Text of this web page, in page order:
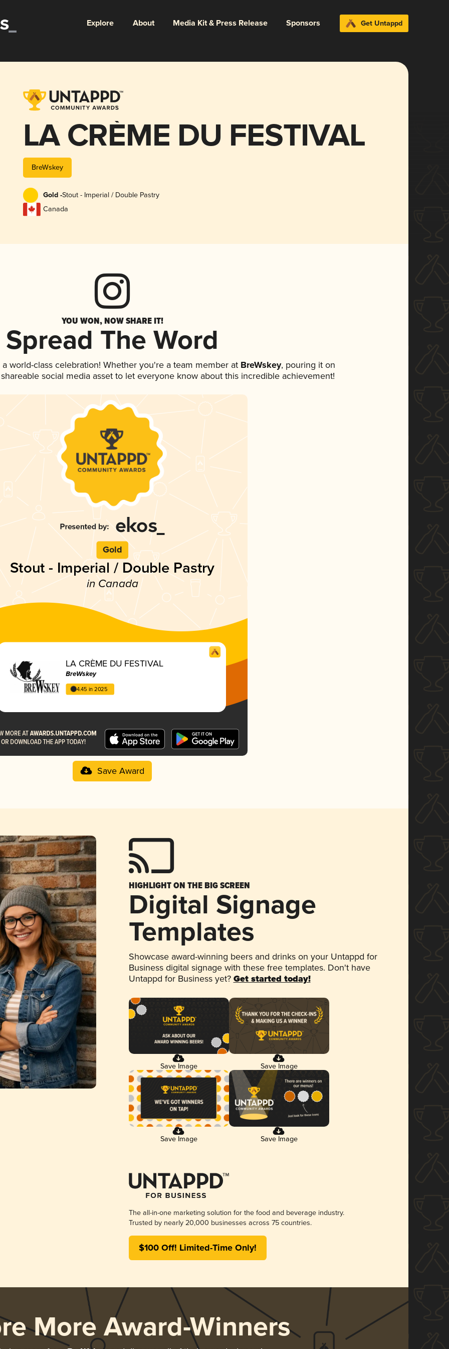
Explore About Media Kit & Press Release Sponsors Get Untappd
LA CRÈME DU FESTIVAL
BreWskey
Gold -Stout - Imperial / Double Pastry
Canada
YOU WON, NOW SHARE IT!
Spread The Word
world-class celebration! Whether you're a team member atBreWskey, pouring it on
social media asset to let everyone know about this incredible achievement!
Gold
Stout - Imperial / Double Pastry
in Canada
LA CRÈME DU FESTIVAL
BreWskey
4.45 in 2025
Save Award
HIGHLIGHT ON THE BIG SCREEN
Digital Signage
Templates
Showcase award-winning beers and drinks on your Untappd for
Business digital signage with these free templates. Don't have
Untappd for Business yet? Get started today!
Save Image Save Image
Save Image Save Image
The all-in-one marketing solution for the food and beverage industry.
Trusted by nearly 20,000 businesses across 75 countries.
$100 Off! Limited-Time Only!
More Award-Winners